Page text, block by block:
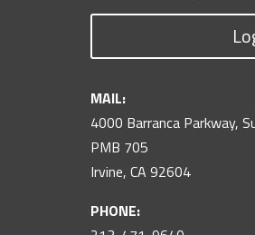
MAIL:
4000 Barranca Parkway,
PMB 705
Irvine, CA 92604
PHONE: